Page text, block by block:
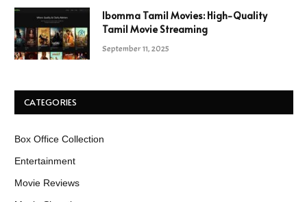
Ibomma Tamil Movies: High-Quality
Tamil Movie Streaming
September 11, 2025
CATEGORIES
Box Office Collection
Entertainment
Movie Reviews